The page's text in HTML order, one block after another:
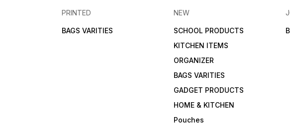
PRINTED
BAGS VARITIES
NEW
SCHOOL PRODUCTS
KITCHEN ITEMS
ORGANIZER
BAGS VARITIES
GADGET PRODUCTS
HOME & KITCHEN
Pouches